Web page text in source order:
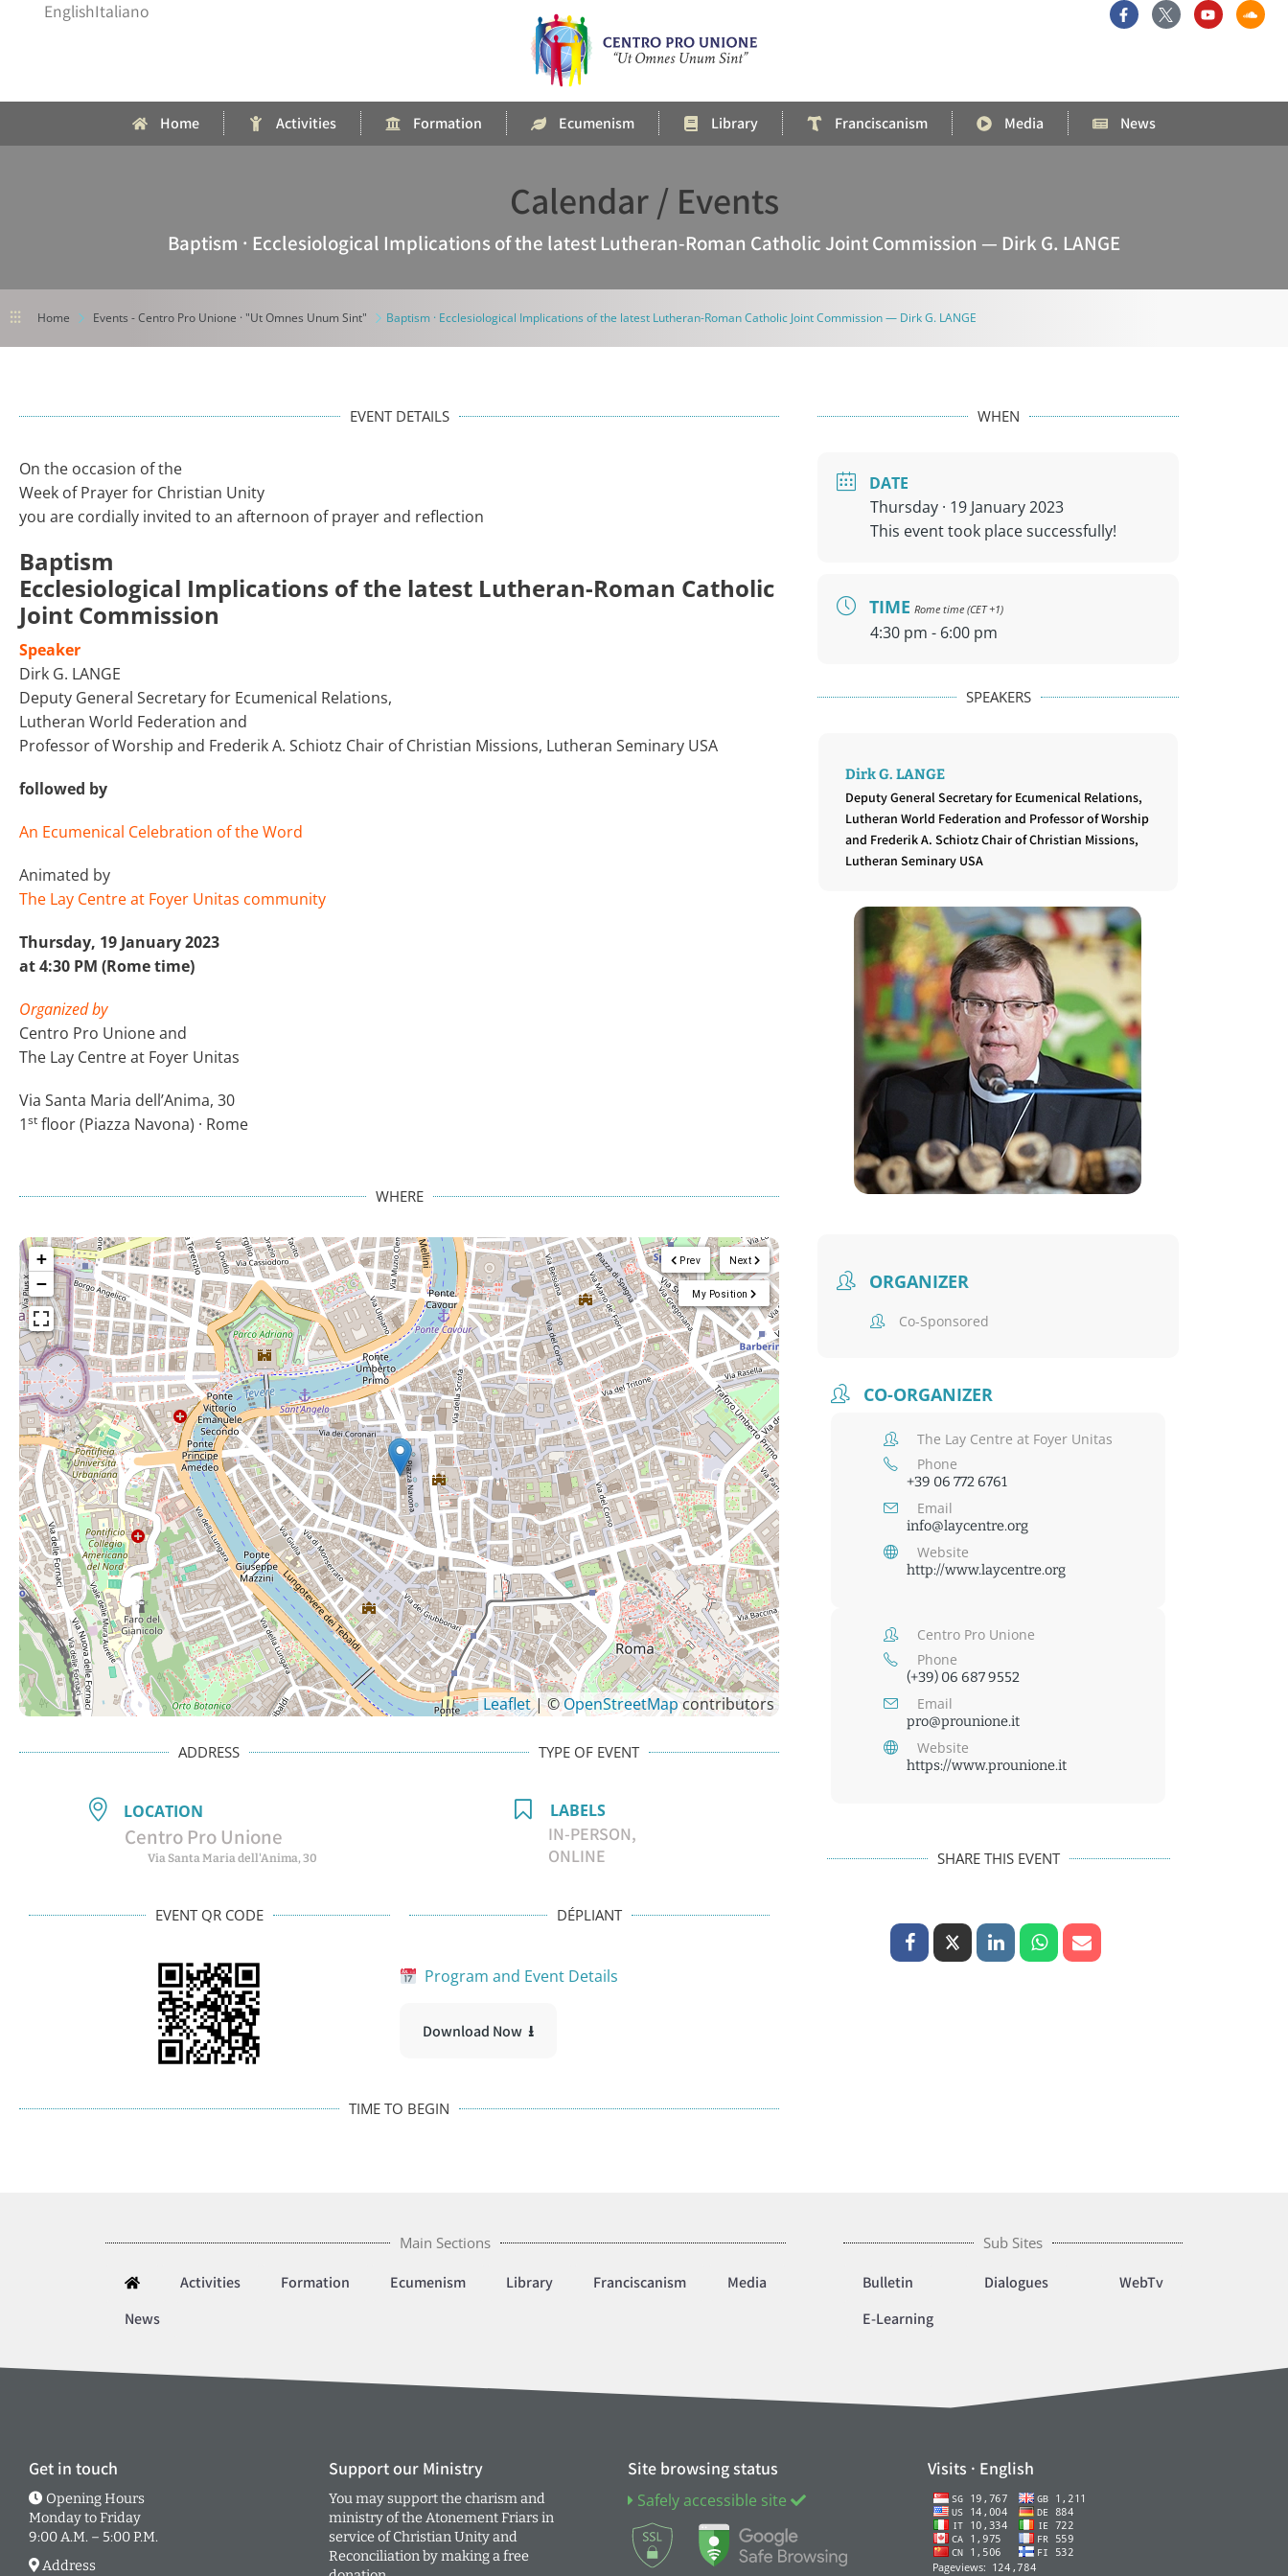
EnglishItaliano
Home Activities Formation Ecumenism Library Franciscanism Media News
Calendar / Events
Baptism · Ecclesiological Implications of the latest Lutheran-Roman Catholic Joint Commission — Dirk G. LANGE
⫶⫶⫶ Home Events - Centro Pro Unione · "Ut Omnes Unum Sint" Baptism · Ecclesiological Implications of the latest Lutheran-Roman Catholic Joint Commission — Dirk G. LANGE
EVENT DETAILS
On the occasion of the
Week of Prayer for Christian Unity
you are cordially invited to an afternoon of prayer and reflection
Baptism
Ecclesiological Implications of the latest Lutheran-Roman Catholic
Joint Commission
Speaker
Dirk G. LANGE
Deputy General Secretary for Ecumenical Relations,
Lutheran World Federation and
Professor of Worship and Frederik A. Schiotz Chair of Christian Missions, Lutheran Seminary USA
followed by
An Ecumenical Celebration of the Word
Animated by
The Lay Centre at Foyer Unitas community
Thursday, 19 January 2023
at 4:30 PM (Rome time)
Organized by
Centro Pro Unione and
The Lay Centre at Foyer Unitas
Via Santa Maria dell’Anima, 30
1st floor (Piazza Navona) · Rome
WHERE
Next
Prev
My Position
+
−
Leaflet| ©OpenStreetMapcontributors
ADDRESS TYPE OF EVENT
LOCATION
Centro Pro Unione
Via Santa Maria dell'Anima, 30
LABELS
IN-PERSON,
ONLINE
EVENT QR CODE DÉPLIANT
Program and Event Details
Download Now ⭳
TIME TO BEGIN
WHEN
DATE
Thursday · 19 January 2023
This event took place successfully!
TIME Rome time (CET +1)
4:30 pm - 6:00 pm
SPEAKERS
Dirk G. LANGE
Deputy General Secretary for Ecumenical Relations,
Lutheran World Federation and Professor of Worship
and Frederik A. Schiotz Chair of Christian Missions,
Lutheran Seminary USA
ORGANIZER
Co-Sponsored
CO-ORGANIZER
The Lay Centre at Foyer Unitas
Phone
+39 06 772 6761
Email
info@laycentre.org
Website
http://www.laycentre.org
Centro Pro Unione
Phone
(+39) 06 687 9552
Email
pro@prounione.it
Website
https://www.prounione.it
SHARE THIS EVENT
Main Sections
Activities Formation Ecumenism Library Franciscanism
Media
News
Sub Sites
Bulletin Dialogues
WebTv
E-Learning
Get in touch
Opening Hours
Monday to Friday
9:00 A.M. – 5:00 P.M.
Address
Support our Ministry
You may support the charism and
ministry of the Atonement Friars in
service of Christian Unity and
Reconciliation by making a free
Site browsing status
Safely accessible site
Visits · English